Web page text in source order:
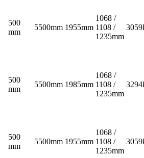
500
mm
5500mm 1955mm
1068 /
1108 /
1235mm
500
mm
5500mm 1985mm
1068 /
1108 /
1235mm
500
mm
5500mm 1955mm
1068 /
1108 /
1235mm